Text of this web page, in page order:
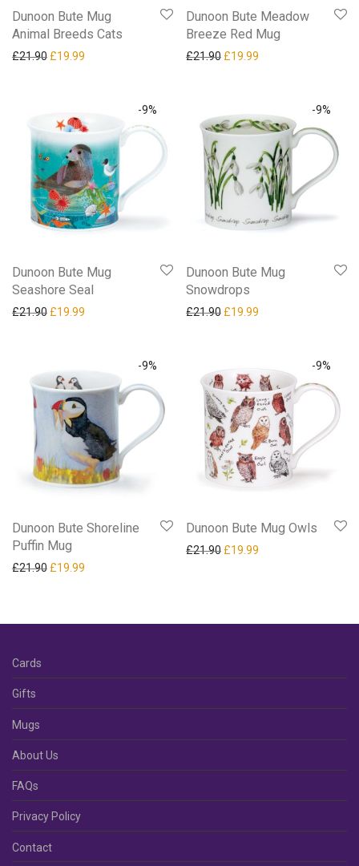
Dunoon Bute Mug
Animal Breeds Cats
£21.90 Original price was: £21.90.
£19.99 Current price is: £19.99.
Dunoon Bute Meadow
Breeze Red Mug
£21.90 Original price was: £21.90.
£19.99
-9%
Dunoon Bute Mug
Seashore Seal
£21.90 Original price was: £21.90.
£19.99 Current price is: £19.99.
-9%
Dunoon Bute Mug
Snowdrops
£21.90 Original price was: £21.90.
£19.99
-9%
Dunoon Bute Shoreline
Puffin Mug
£21.90 Original price was: £21.90.
£19.99
-9%
Dunoon Bute Mug Owls
£21.90 Original price was: £21.90.
£19.99
Cards
Gifts
Mugs
About Us
FAQs
Privacy Policy
Contact